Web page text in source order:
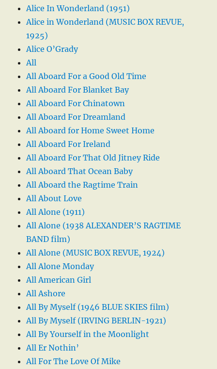
Alice In Wonderland (1951)
Alice in Wonderland (MUSIC BOX REVUE,
1925)
Alice O’Grady
All
All Aboard For a Good Old Time
All Aboard For Blanket Bay
All Aboard For Chinatown
All Aboard For Dreamland
All Aboard for Home Sweet Home
All Aboard For Ireland
All Aboard For That Old Jitney Ride
All Aboard That Ocean Baby
All Aboard the Ragtime Train
All About Love
All Alone (1911)
All Alone (1938 ALEXANDER’S RAGTIME
BAND film)
All Alone (MUSIC BOX REVUE, 1924)
All Alone Monday
All American Girl
All Ashore
All By Myself (1946 BLUE SKIES film)
All By Myself (IRVING BERLIN-1921)
All By Yourself in the Moonlight
All Er Nothin’
All For The Love Of Mike